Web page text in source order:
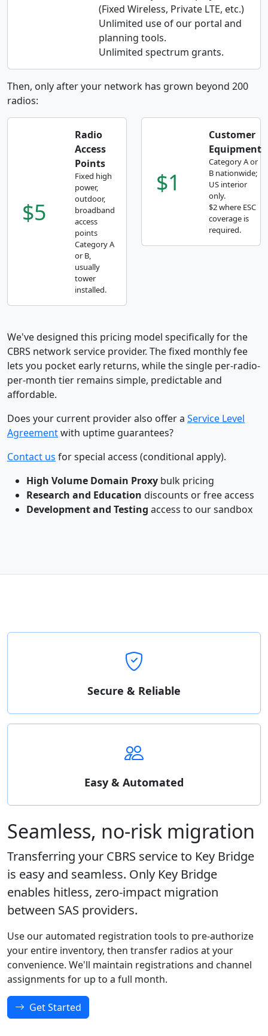
(Fixed Wireless, Private LTE, etc.)
Unlimited use of our portal and
planning tools.
Unlimited spectrum grants.
Then, only after your network has grown beyond 200
radios:
$5
Radio
Access
Points
Fixed high
power,
outdoor,
broadband
access
points
Category A
or B,
usually
tower
installed.
$1
Customer
Equipment
Category A or
B nationwide;
US interior
only.
$2 where ESC
coverage is
required.
We've designed this pricing model specifically for the
CBRS network service provider. The fixed monthly fee
lets you pocket early returns, while the single per-radio-
per-month tier remains simple, predictable and
affordable.
Does your current provider also offer a Service Level
Agreementwith uptime guarantees?
Contact us for special access (conditional apply).
High Volume Domain Proxy bulk pricing
Research and Education discounts or free access
Development and Testing access to our sandbox
Secure & Reliable
Easy & Automated
Seamless, no-risk migration
Transferring your CBRS service to Key Bridge
is easy and seamless. Only Key Bridge
enables hitless, zero-impact migration
between SAS providers.
Use our automated registration tools to pre-authorize
your entire inventory, then transfer radios at your
convenience. We'll maintain registrations and channel
assignments for up to a full month.
Get Started